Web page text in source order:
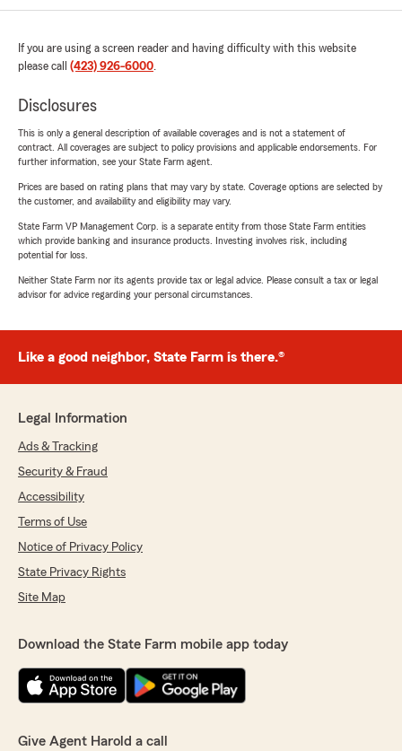
If you are using a screen reader and having difficulty with this website
please call (423) 926-6000.
Disclosures
This is only a general description of available coverages and is not a statement of
contract. All coverages are subject to policy provisions and applicable endorsements. For
further information, see your State Farm agent.
Prices are based on rating plans that may vary by state. Coverage options are selected by
the customer, and availability and eligibility may vary.
State Farm VP Management Corp. is a separate entity from those State Farm entities
which provide banking and insurance products. Investing involves risk, including
potential for loss.
Neither State Farm nor its agents provide tax or legal advice. Please consult a tax or legal
advisor for advice regarding your personal circumstances.
Like a good neighbor, State Farm is there.®
Legal Information
Ads & Tracking
Security & Fraud
Accessibility
Terms of Use
Notice of Privacy Policy
State Privacy Rights
Site Map
Download the State Farm mobile app today
Give Agent Harold a call